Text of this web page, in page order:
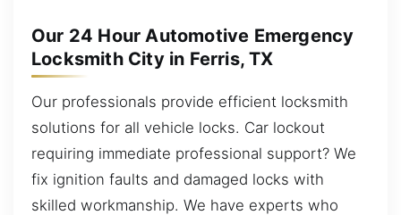
Our 24 Hour Automotive Emergency
Locksmith City in Ferris, TX
Our professionals provide efficient locksmith
solutions for all vehicle locks. Car lockout
requiring immediate professional support? We
fix ignition faults and damaged locks with
skilled workmanship. We have experts who